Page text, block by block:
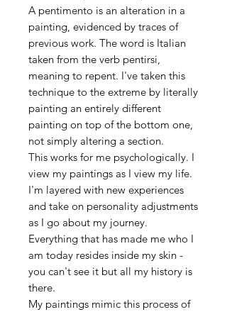
A pentimento is an alteration in a
painting, evidenced by traces of
previous work. The word is Italian
taken from the verb pentirsi,
meaning to repent. I've taken this
technique to the extreme by literally
painting an entirely different
painting on top of the bottom one,
not simply altering a section.
This works for me psychologically. I
view my paintings as I view my life.
I'm layered with new experiences
and take on personality adjustments
as I go about my journey.
Everything that has made me who I
am today resides inside my skin -
you can't see it but all my history is
there.
My paintings mimic this process of